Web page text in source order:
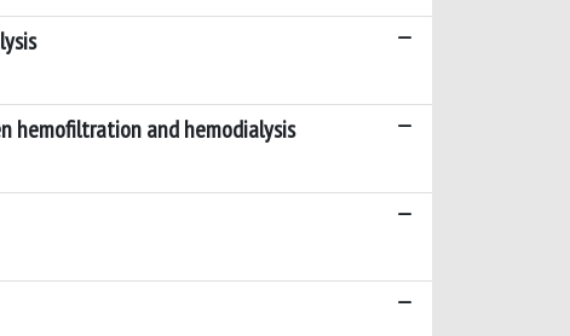
hemofiltration and hemodialysis